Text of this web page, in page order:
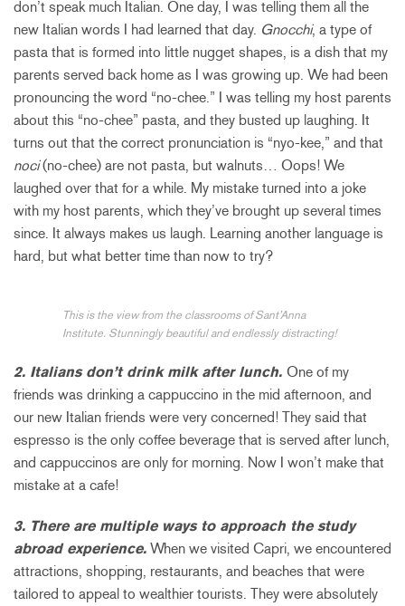
don’t speak much Italian. One day, I was telling them all the
new Italian words I had learned that day. Gnocchi, a type of
pasta that is formed into little nugget shapes, is a dish that my
parents served back home as I was growing up. We had been
pronouncing the word “no-chee.” I was telling my host parents
about this “no-chee” pasta, and they busted up laughing. It
turns out that the correct pronunciation is “nyo-kee,” and that
noci(no-chee) are not pasta, but walnuts… Oops! We
laughed over that for a while. My mistake turned into a joke
with my host parents, which they’ve brought up several times
since. It always makes us laugh. Learning another language is
hard, but what better time than now to try?
This is the view from the classrooms of Sant’Anna
Institute. Stunningly beautiful and endlessly distracting!
2. Italians don’t drink milk after lunch. One of my
friends was drinking a cappuccino in the mid afternoon, and
our new Italian friends were very concerned! They said that
espresso is the only coffee beverage that is served after lunch,
and cappuccinos are only for morning. Now I won’t make that
mistake at a cafe!
3. There are multiple ways to approach the study
abroad experience. When we visited Capri, we encountered
attractions, shopping, restaurants, and beaches that were
tailored to appeal to wealthier tourists. They were absolutely